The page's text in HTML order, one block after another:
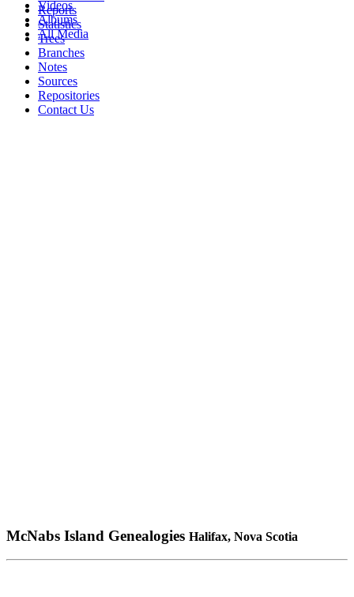
Videos
Albums
All Media
Reports
Statistics
Trees
Branches
Notes
Sources
Repositories
Contact Us
McNabs Island Genealogies Halifax, Nova Scotia